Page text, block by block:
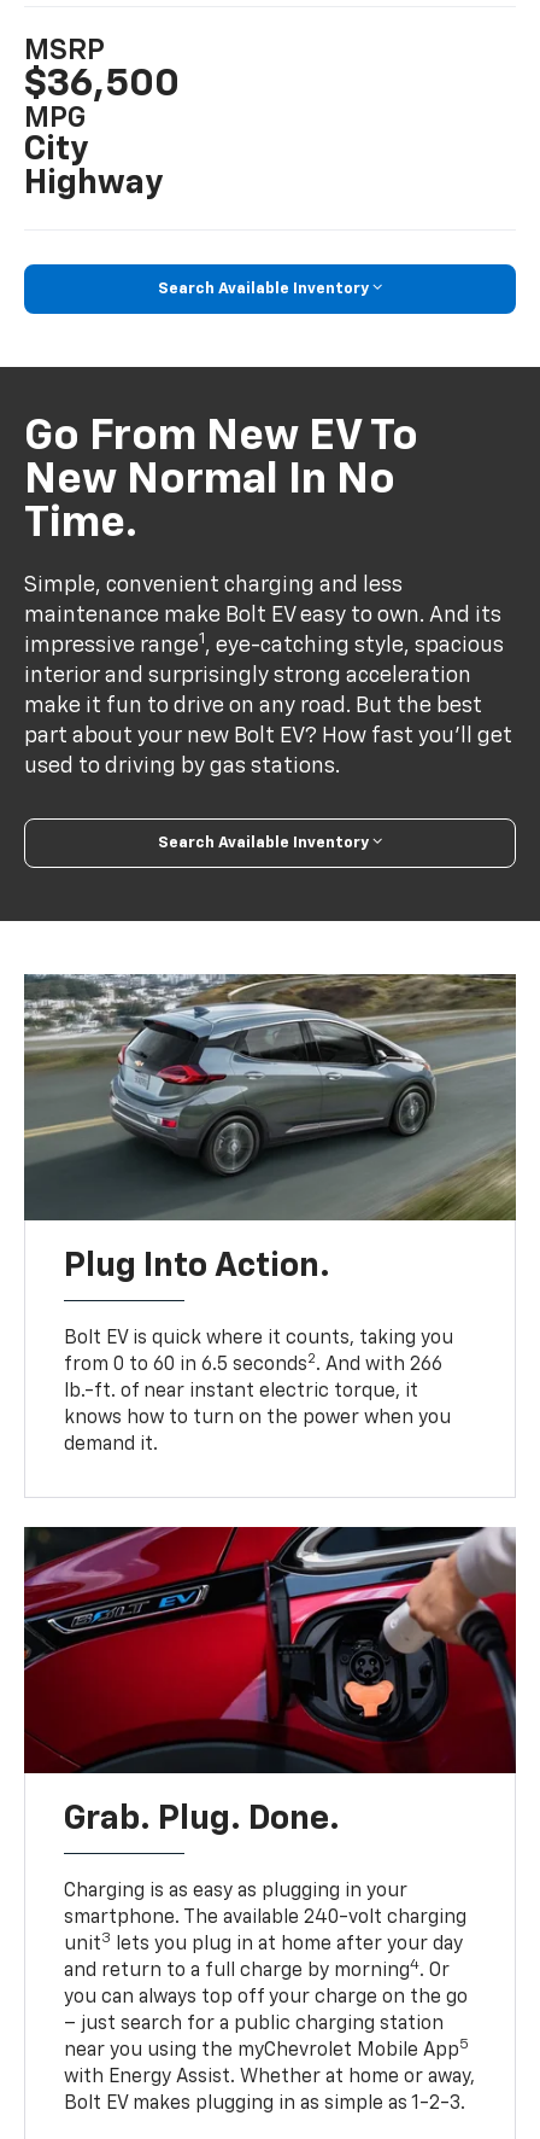
MSRP
$36,500
MPG
City
Highway
Search Available Inventory
Go From New EV To
New Normal In No
Time.
Simple, convenient charging and less
maintenance make Bolt EV easy to own. And its
impressive range1 , eye-catching style, spacious
interior and surprisingly strong acceleration
make it fun to drive on any road. But the best
part about your new Bolt EV? How fast you’ll get
used to driving by gas stations.
Search Available Inventory
Plug Into Action.
Bolt EV is quick where it counts, taking you
from 0 to 60 in 6.5 seconds2. And with 266
lb.-ft. of near instant electric torque, it
knows how to turn on the power when you
demand it.
Grab. Plug. Done.
Charging is as easy as plugging in your
smartphone. The available 240-volt charging
unit3 lets you plug in at home after your day
and return to a full charge by morning4. Or
you can always top off your charge on the go
– just search for a public charging station
near you using the myChevrolet Mobile App5
with Energy Assist. Whether at home or away,
Bolt EV makes plugging in as simple as 1-2-3.